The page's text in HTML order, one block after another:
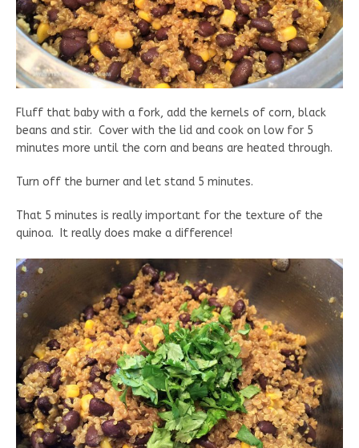
Fluff that baby with a fork, add the kernels of corn, black
beans and stir. Cover with the lid and cook on low for 5
minutes more until the corn and beans are heated through.
Turn off the burner and let stand 5 minutes.
That 5 minutes is really important for the texture of the
quinoa. It really does make a difference!